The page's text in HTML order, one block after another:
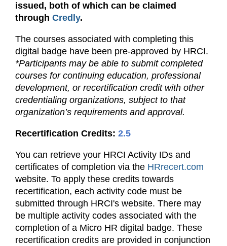
issued, both of which can be claimed
through Credly.
The courses associated with completing this
digital badge have been pre-approved by HRCI.
*Participants may be able to submit completed
courses for continuing education, professional
development, or recertification credit with other
credentialing organizations, subject to that
organization’s requirements and approval.
Recertification Credits: 2.5
You can retrieve your HRCI Activity IDs and
certificates of completion via the HRrecert.com
website. To apply these credits towards
recertification, each activity code must be
submitted through HRCI's website. There may
be multiple activity codes associated with the
completion of a Micro HR digital badge. These
recertification credits are provided in conjunction